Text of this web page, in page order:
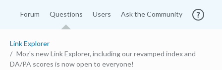
Forum Questions Users Ask the Community
Link Explorer
Moz's new Link Explorer, including our revamped index and
DA/PA scores is now open to everyone!